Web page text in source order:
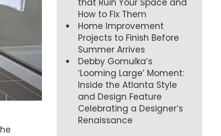
that Ruin Your Space and
How to Fix Them
Home Improvement
Projects to Finish Before
Summer Arrives
Debby Gomulka’s
‘Looming Large’ Moment:
Inside the Atlanta Style
and Design Feature
Celebrating a Designer’s
Renaissance